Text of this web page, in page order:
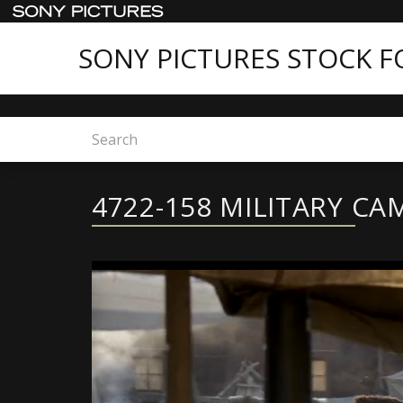
SONY PICTURES STOCK
Home
4722-158 MILITARY